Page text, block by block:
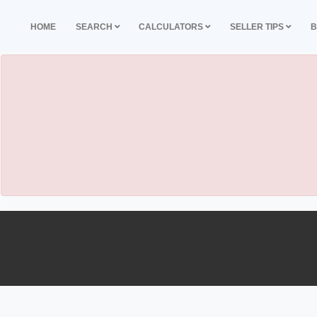
HOME SEARCH CALCULATORS SELLER TIPS